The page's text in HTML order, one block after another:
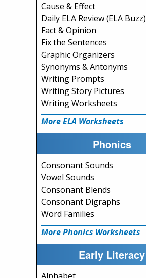
Cause & Effect
Daily ELA Review (ELA Buzz)
Fact & Opinion
Fix the Sentences
Graphic Organizers
Synonyms & Antonyms
Writing Prompts
Writing Story Pictures
Writing Worksheets
More ELA Worksheets
Phonics
Consonant Sounds
Vowel Sounds
Consonant Blends
Consonant Digraphs
Word Families
More Phonics Worksheets
Early Literacy